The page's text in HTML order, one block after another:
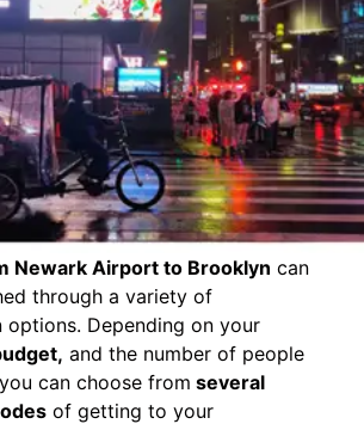
Newark Airport to Brooklyn can
through a variety of
Depending on your
and the number of people
can choose from several
of getting to your